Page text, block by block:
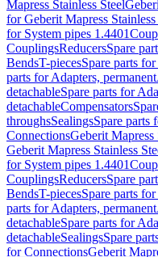
Mapress Stainless Steel
for Geberit Mapress Stainless
for System pipes 1.4401
CouplingsReducersSpare
BendsT-piecesSpare parts
parts for Adapters, permanent
detachableSpare parts for
detachableCompensators
throughsSealingsSpare parts
ConnectionsGeberit Mapress
Geberit Mapress Stainless
for System pipes 1.4401
CouplingsReducersSpare
BendsT-piecesSpare parts
parts for Adapters, permanent
detachableSpare parts for
detachableSealingsSpare
for ConnectionsGeberit